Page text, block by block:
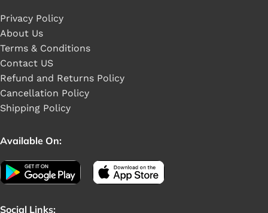
Privacy Policy
About Us
Terms & Conditions
Contact US
Refund and Returns Policy
Cancellation Policy
Shipping Policy
Available On:
Social Links: